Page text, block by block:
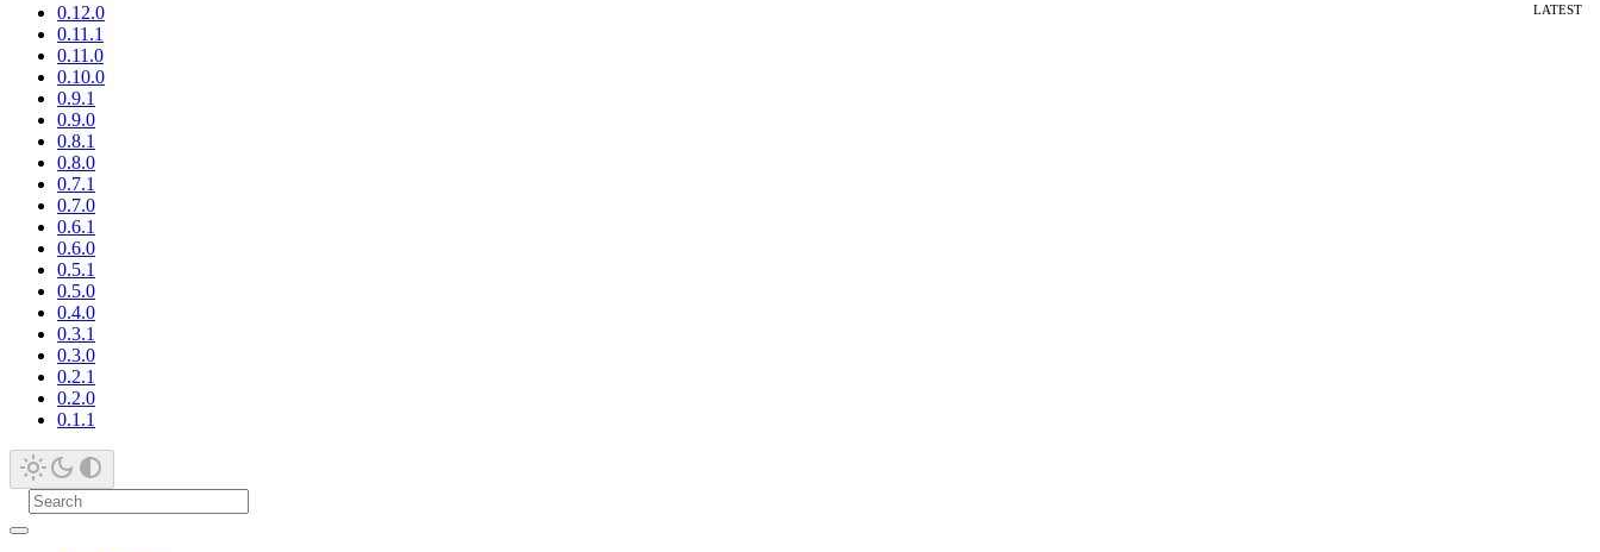
0.12.0
0.11.1
0.11.0
0.10.0
0.9.1
0.9.0
0.8.1
0.8.0
0.7.1
0.7.0
0.6.1
0.6.0
0.5.1
0.5.0
0.4.0
0.3.1
0.3.0
0.2.1
0.2.0
0.1.1